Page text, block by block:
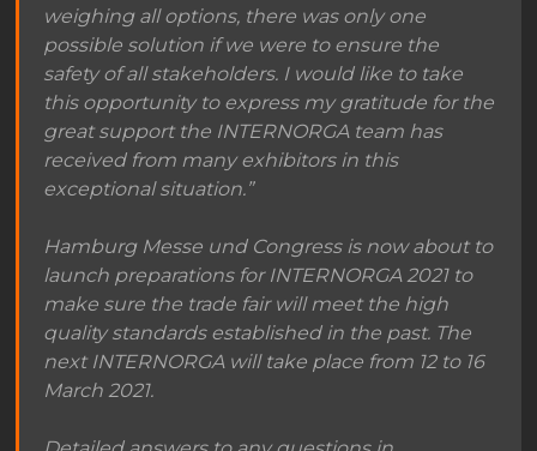
weighing all options, there was only one
possible solution if we were to ensure the
safety of all stakeholders. I would like to take
this opportunity to express my gratitude for the
great support the INTERNORGA team has
received from many exhibitors in this
exceptional situation.”
Hamburg Messe und Congress is now about to
launch preparations for INTERNORGA 2021 to
make sure the trade fair will meet the high
quality standards established in the past. The
next INTERNORGA will take place from 12 to 16
March 2021.